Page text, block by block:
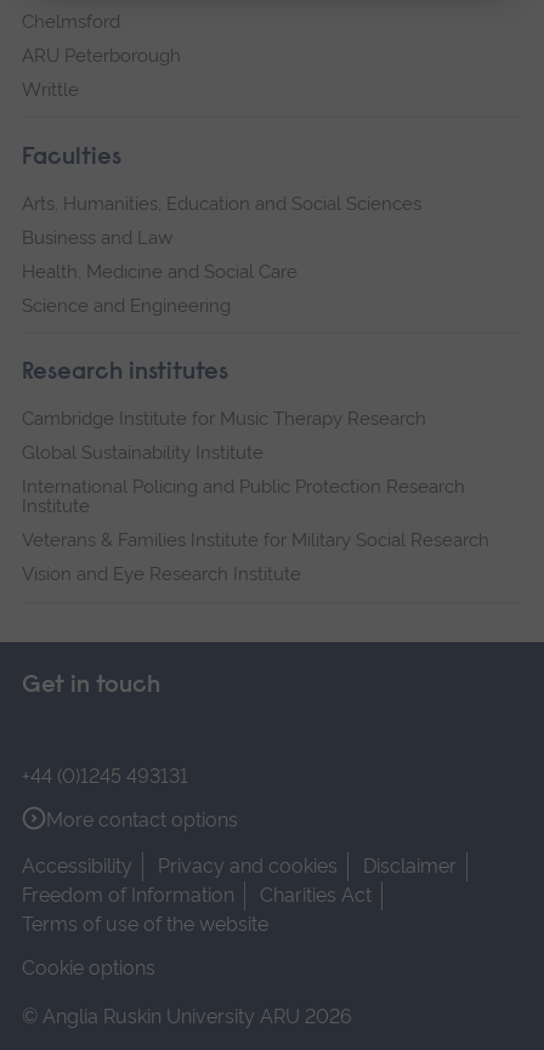
Chelmsford
ARU Peterborough
Writtle
Faculties
Arts, Humanities, Education and Social Sciences
Business and Law
Health, Medicine and Social Care
Science and Engineering
Research institutes
Cambridge Institute for Music Therapy Research
Global Sustainability Institute
International Policing and Public Protection Research
Institute
Veterans & Families Institute for Military Social Research
Vision and Eye Research Institute
Get in touch
+44 (0)1245 493131
More contact options
Accessibility
Privacy and cookies
Disclaimer
Freedom of Information
Charities Act
Terms of use of the website
Cookie options
© Anglia Ruskin University ARU 2026